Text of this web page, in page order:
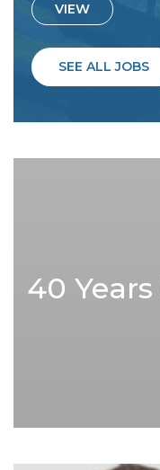
VIEW
SEE ALL JOBS
40